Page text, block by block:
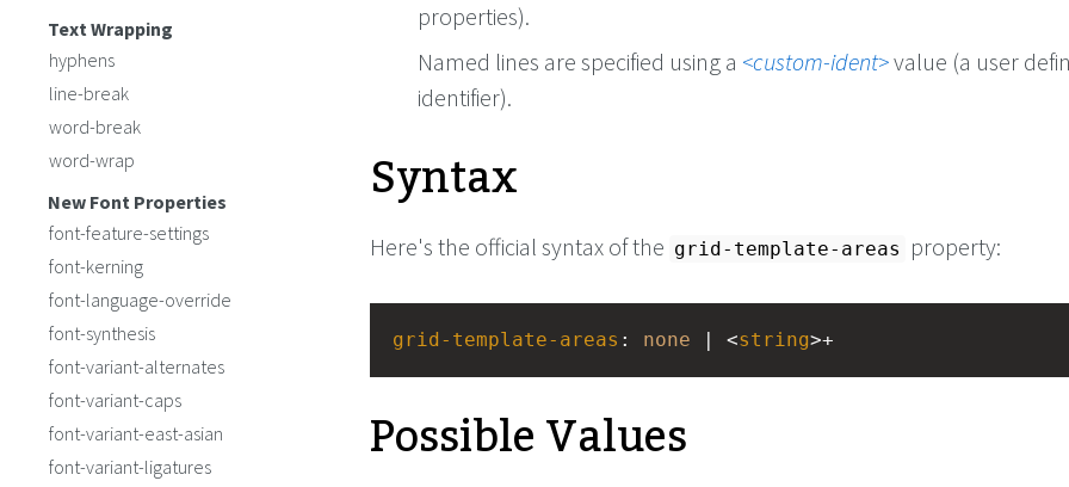
properties).
Named lines are specified using a custom-ident value (a user
identifier).
Syntax
Here's the official syntax of the grid-template-areas property:
grid-template-areas : none | <string>+
Possible Values
Text Wrapping
hyphens
line-break
word-break
word-wrap
New Font Properties
font-feature-settings
font-kerning
font-language-override
font-synthesis
font-variant-alternates
font-variant-caps
font-variant-east-asian
font-variant-ligatures